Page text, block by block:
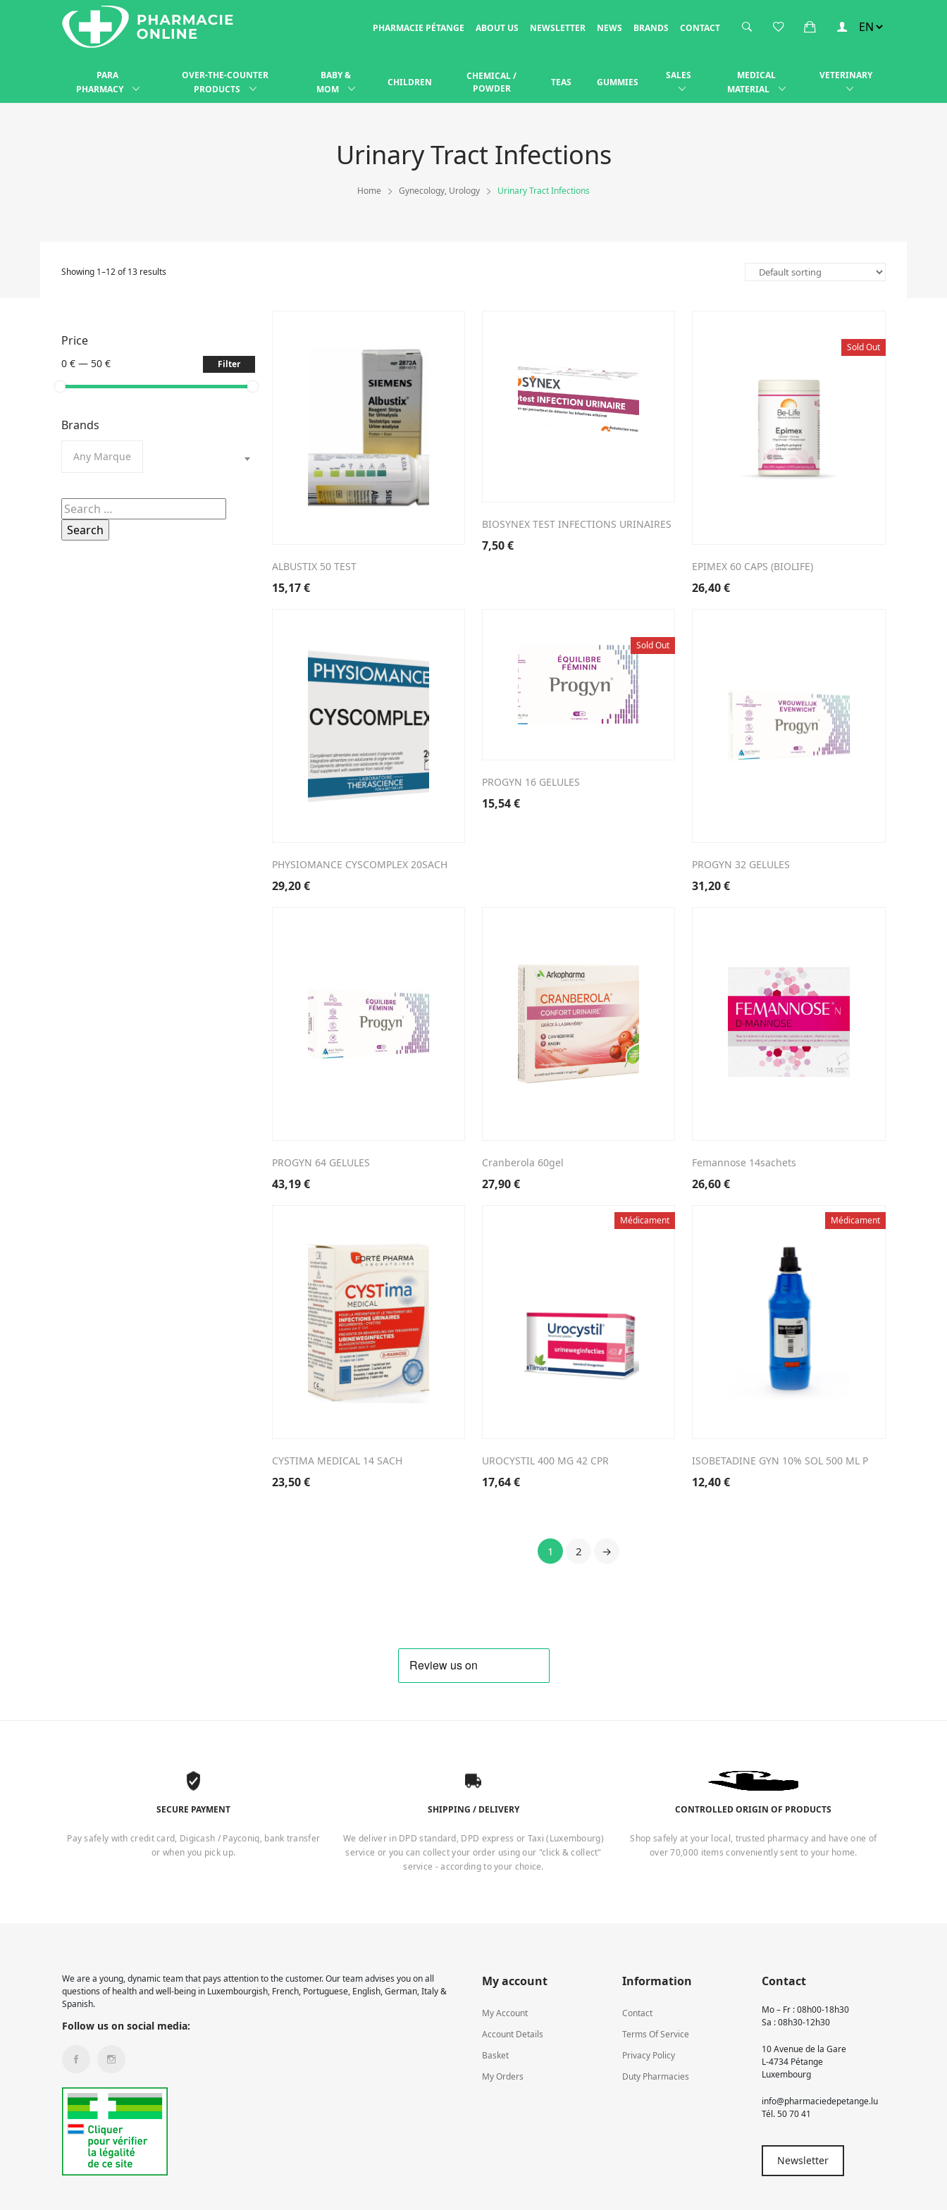
PHARMACIE PÉTANGE ABOUT US NEWSLETTER NEWS BRANDS CONTACT
PARA
PHARMACY
OVER-THE-COUNTER
PRODUCTS
BABY &
MOM
CHILDREN
CHEMICAL /
POWDER
TEAS GUMMIES
SALES
MEDICAL
MATERIAL
VETERINARY
Urinary Tract Infections
Home Gynecology, Urology Urinary Tract Infections
Showing 1–12 of 13 results
Price
0 € — 50 € Filter
Brands
Any Marque
Search
for:
ALBUSTIX 50 TEST
15,17€
BIOSYNEX TEST INFECTIONS URINAIRES
7,50€
Sold Out
EPIMEX 60 CAPS (BIOLIFE)
26,40€
PHYSIOMANCE CYSCOMPLEX 20SACH
29,20€
Sold Out
PROGYN 16 GELULES
15,54€
PROGYN 32 GELULES
31,20€
PROGYN 64 GELULES
43,19€
Cranberola 60gel
27,90€
Femannose 14sachets
26,60€
CYSTIMA MEDICAL 14 SACH
23,50€
Médicament
UROCYSTIL 400 MG 42 CPR
17,64€
Médicament
ISOBETADINE GYN 10% SOL 500 ML P
12,40€
1 2 →
SECURE PAYMENT
Pay safely with credit card, Digicash / Payconiq, bank transfer
or when you pick up.
SHIPPING / DELIVERY
We deliver in DPD standard, DPD express or Taxi (Luxembourg)
service or you can collect your order using our "click & collect"
service - according to your choice.
CONTROLLED ORIGIN OF PRODUCTS
Shop safely at your local, trusted pharmacy and have one of
over 70,000 items conveniently sent to your home.
We are a young, dynamic team that pays attention to the customer. Our team advises you on all
questions of health and well-being in Luxembourgish, French, Portuguese, English, German, Italy &
Spanish.
Follow us on social media:
My account
My Account
Account Details
Basket
My Orders
Information
Contact
Terms Of Service
Privacy Policy
Duty Pharmacies
Contact
Mo – Fr : 08h00-18h30
Sa : 08h30-12h30
10 Avenue de la Gare
L-4734 Pétange
Luxembourg
info@pharmaciedepetange.lu
Tél.50 70 41
Newsletter